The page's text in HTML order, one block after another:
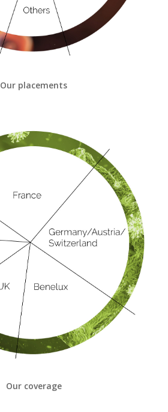
Our placements
Our coverage